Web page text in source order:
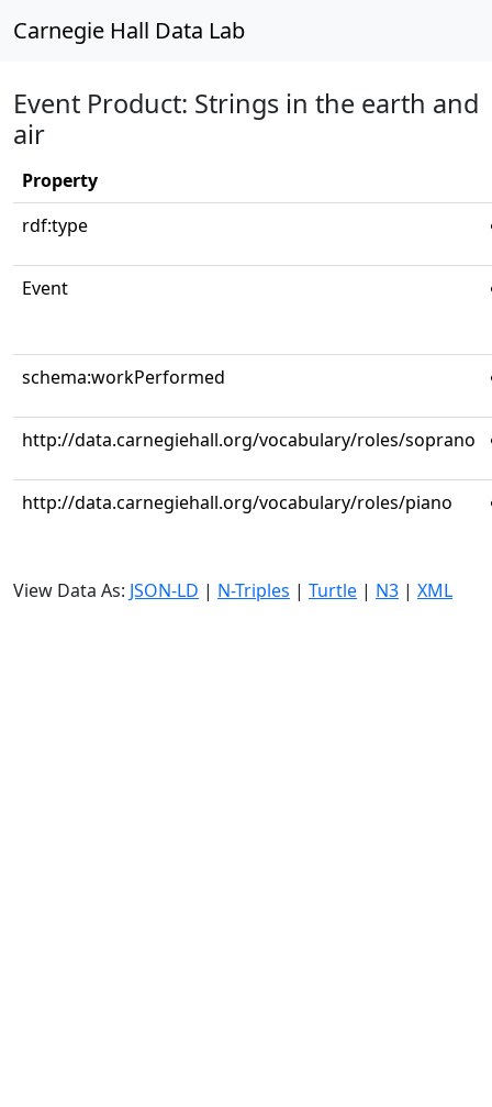
Carnegie Hall Data Lab
Event Product: Strings in the earth and
air
Property
rdf:type
Event
schema:workPerformed
http://data.carnegiehall.org/vocabulary/roles/soprano
http://data.carnegiehall.org/vocabulary/roles/piano
View Data As: JSON-LD | N-Triples | Turtle | N3 | XML